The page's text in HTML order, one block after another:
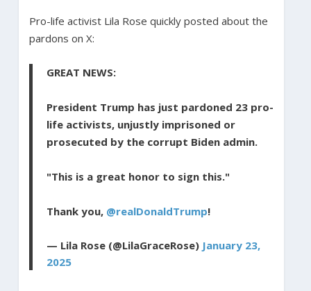
Pro-life activist Lila Rose quickly posted about the
pardons on X:
GREAT NEWS:
President Trump has just pardoned 23 pro-
life activists, unjustly imprisoned or
prosecuted by the corrupt Biden admin.
"This is a great honor to sign this."
Thank you, @realDonaldTrump!
— Lila Rose (@LilaGraceRose) January 23,
2025